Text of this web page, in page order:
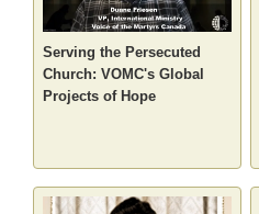
Serving the Persecuted
Church: VOMC's Global
Projects of Hope